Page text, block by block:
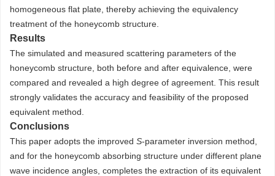
homogeneous flat plate, thereby achieving the equivalency
treatment of the honeycomb structure.
Results
The simulated and measured scattering parameters of the
honeycomb structure, both before and after equivalence, were
compared and revealed a high degree of agreement. This result
strongly validates the accuracy and feasibility of the proposed
equivalent method.
Conclusions
This paper adopts the improved S-parameter inversion method,
and for the honeycomb absorbing structure under different plane
wave incidence angles, completes the extraction of its equivalent